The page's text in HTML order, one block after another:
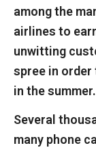
among the
airlines to
unwitting
spree in
in the summer.
Several
many phone